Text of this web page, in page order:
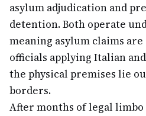
asylum adjudication and
detention. Both operate
meaning asylum claims are
officials applying Italian
the physical premises lie
borders.
After months of legal